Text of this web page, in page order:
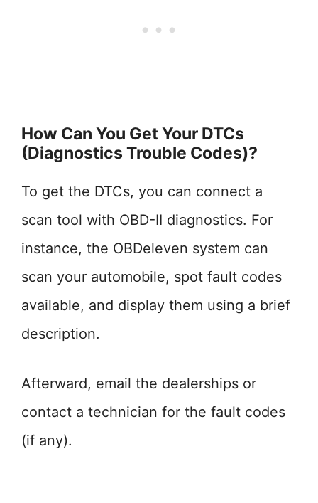
How Can You Get Your DTCs
(Diagnostics Trouble Codes)?
To get the DTCs, you can connect a
scan tool with OBD-II diagnostics. For
instance, the OBDeleven system can
scan your automobile, spot fault codes
available, and display them using a brief
description.
Afterward, email the dealerships or
contact a technician for the fault codes
(if any).